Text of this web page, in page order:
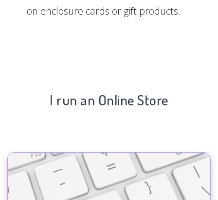
on enclosure cards or gift products.
I run an Online Store